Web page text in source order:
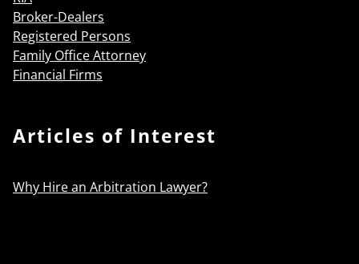
Broker-Dealers
Registered Persons
Family Office Attorney
Financial Firms
Articles of Interest
Why Hire an Arbitration Lawyer?